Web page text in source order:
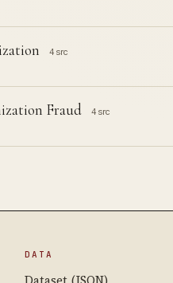
4 src
Fraud 4 src
DATA